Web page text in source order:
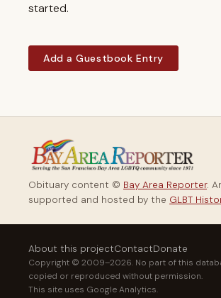
started.
Add a Guestbook Entry
Obituary content © Bay Area Reporter.
supported and hosted by the GLBT
About this projectContactDonate
Copyright © 2009–2026. No part of this
copied or reproduced without permission.
This site uses Google Analytics.